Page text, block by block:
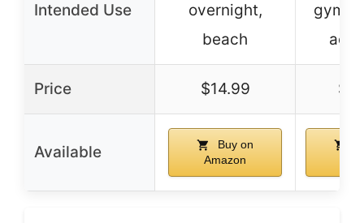
Intended Use
overnight,
beach
gym,
Price $14.99
Available
Buy on
Amazon